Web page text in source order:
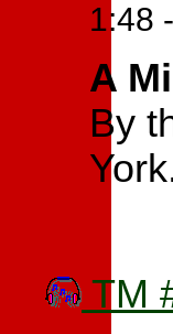
1:48
A
By
TM